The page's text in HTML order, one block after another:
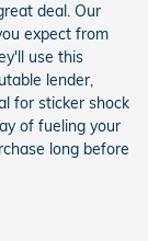
deal. Our
expect from
use this
lender,
for sticker shock
of fueling your
long before